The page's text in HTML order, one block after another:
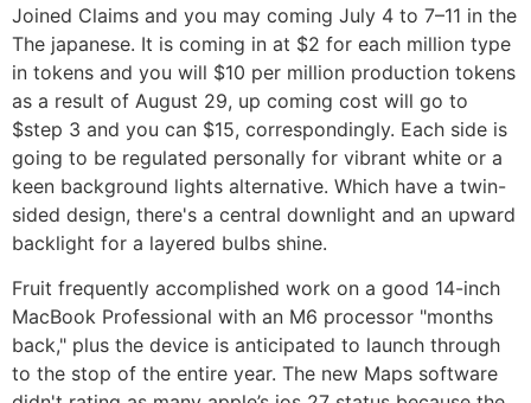
Joined Claims and you may coming July 4 to 7–11 in the
The japanese. It is coming in at $2 for each million type
in tokens and you will $10 per million production tokens
as a result of August 29, up coming cost will go to
$step 3 and you can $15, correspondingly. Each side is
going to be regulated personally for vibrant white or a
keen background lights alternative. Which have a twin-
sided design, there's a central downlight and an upward
backlight for a layered bulbs shine.
Fruit frequently accomplished work on a good 14-inch
‌MacBook Professional‌ with an M6 processor "months
back," plus the device is anticipated to launch through
to the stop of the entire year. The new Maps software